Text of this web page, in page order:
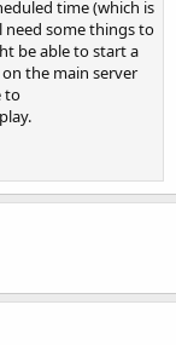
time (which is
some things to
be able to start a
the main server
to